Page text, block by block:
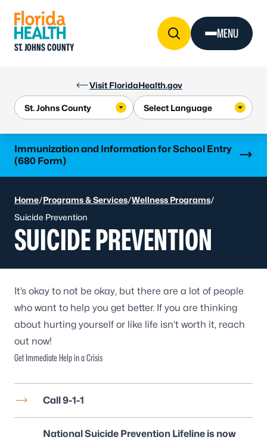
Visit FloridaHealth.gov
ST. JOHNS COUNTY
MENU
Immunization and Information for School Entry
(680 Form)
Learn more
Home/Programs & Services/Wellness Programs/
Suicide Prevention
SUICIDE PREVENTION
It’s okay to not be okay, but there are a lot of people
who want to help you get better. If you are thinking
about hurting yourself or like life isn’t worth it, reach
out now!
Get Immediate Help in a Crisis
Call 9-1-1
National Suicide Prevention Lifeline is now